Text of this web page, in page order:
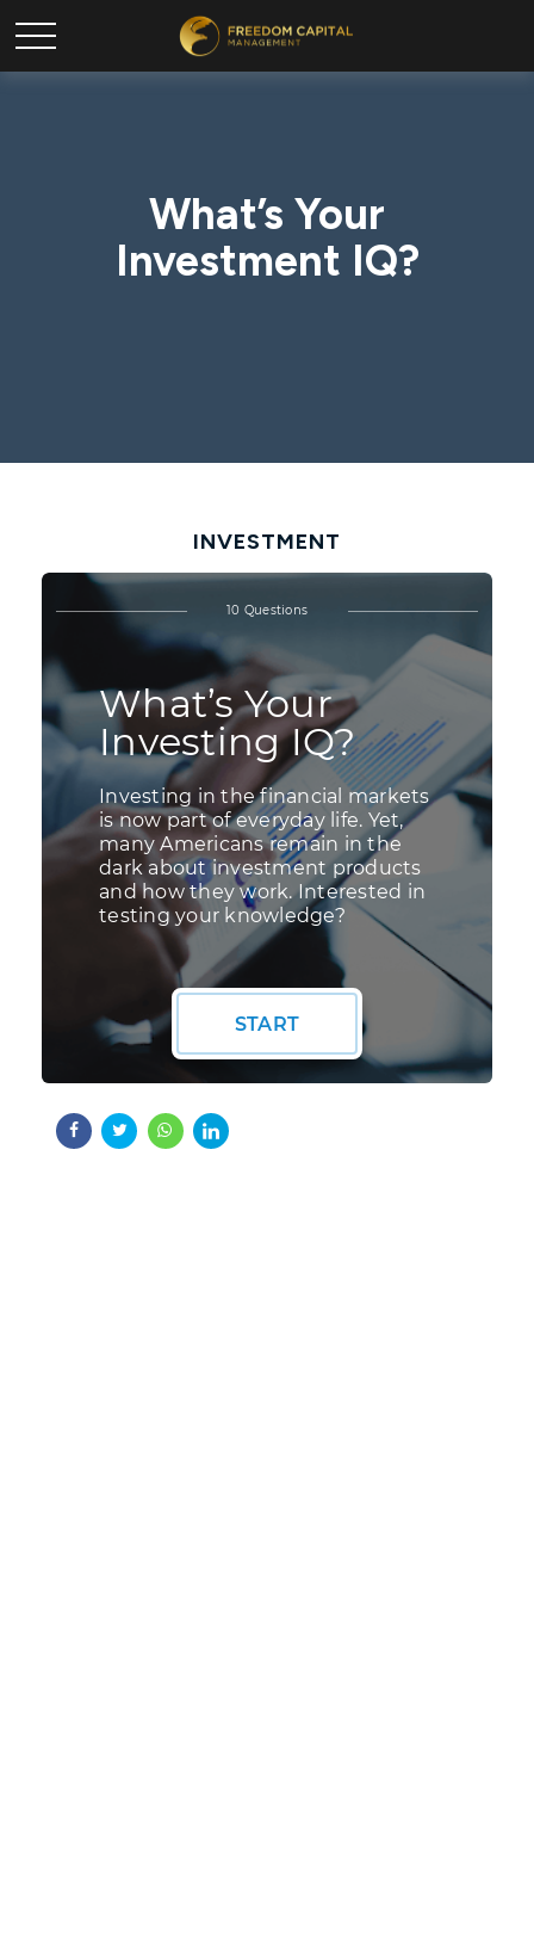
What’s Your
Investment IQ?
INVESTMENT